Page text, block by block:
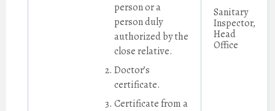
person or a
person duly
authorized by the
close relative.
Doctor’s
certificate.
Certificate from a
Sanitary
Inspector,
Head
Office